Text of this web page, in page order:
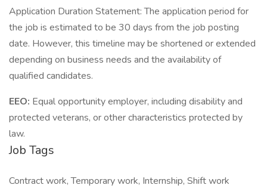
Application Duration Statement: The application period for
the job is estimated to be 30 days from the job posting
date. However, this timeline may be shortened or extended
depending on business needs and the availability of
qualified candidates.
EEO: Equal opportunity employer, including disability and
protected veterans, or other characteristics protected by
law.
Job Tags
Contract work, Temporary work, Internship, Shift work